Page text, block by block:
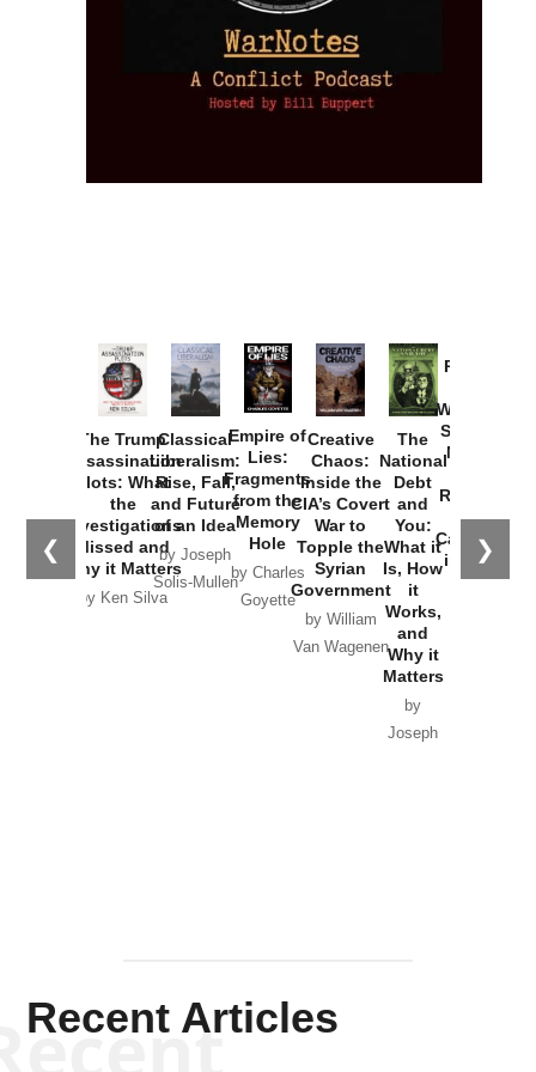
❮ ❯
The Trump
Assassination
Plots: What
the
Investigations
Missed and
Why it Matters
by Ken Silva
Classical
Liberalism:
Rise, Fall,
and Future
of an Idea
by Joseph
Solis-Mullen
Empire of
Lies:
Fragments
from the
Memory
Hole
by Charles
Goyette
Creative
Chaos:
Inside the
CIA’s Covert
War to
Topple the
Syrian
Government
by William
Van Wagenen
The
National
Debt
and
You:
What it
Is, How
it
Works,
and
Why it
Matters
by
Joseph
Provoked:
Washington
Started the
New Cold
Russia and
the
Catastrophe
in Ukraine
Recent Articles